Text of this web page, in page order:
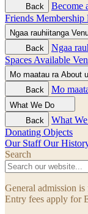
Back
Become
Friends Membership
Ngaa rauhiitanga
Back
Ngaa
Spaces Available
Mo maatau ra About
Back
Mo
What We Do
Back
What
Donating Objects
Our Staff Our
Search
General admission is
Entry fees apply for